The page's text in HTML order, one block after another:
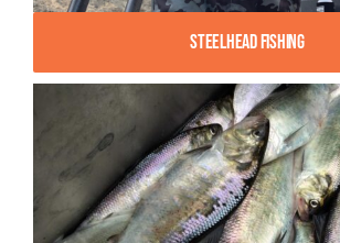
Steelhead Fishing